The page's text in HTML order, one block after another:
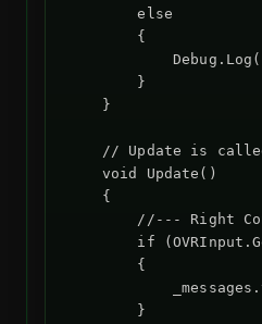
        else
        {
        }
    }
// Update is
    void Update()
    {
//--- Right
if
        {
        }